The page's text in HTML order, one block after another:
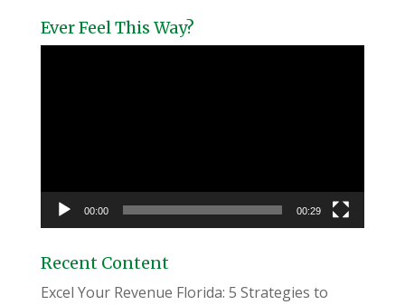
Ever Feel This Way?
00:00 00:29
Recent Content
Excel Your Revenue Florida: 5 Strategies to